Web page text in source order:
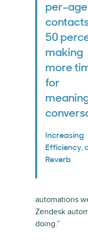
per-
50
making
more
for
Increasing
Efficiency,
Reverb
automations
Zendesk
doing.”